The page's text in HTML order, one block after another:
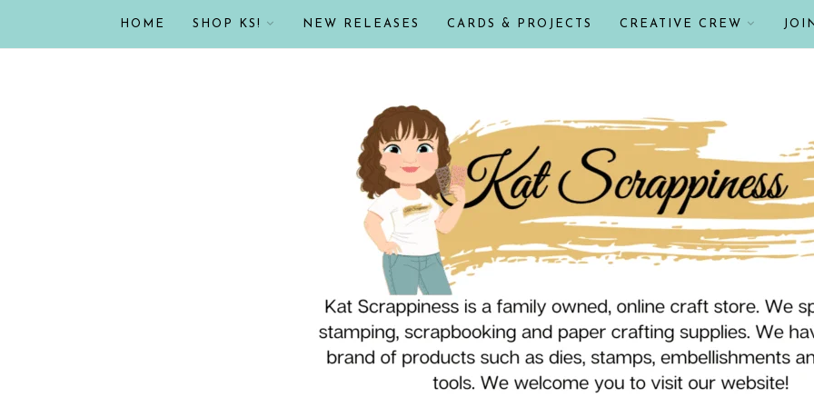
HOME SHOP KS! NEW RELEASES CARDS & PROJECTS CREATIVE CREW